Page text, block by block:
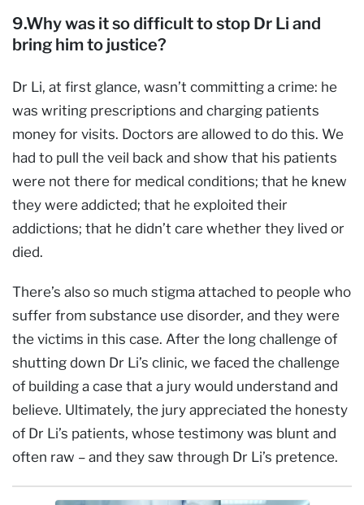
9.Why was it so difficult to stop Dr Li and
bring him to justice?
Dr Li, at first glance, wasn’t committing a crime: he
was writing prescriptions and charging patients
money for visits. Doctors are allowed to do this. We
had to pull the veil back and show that his patients
were not there for medical conditions; that he knew
they were addicted; that he exploited their
addictions; that he didn’t care whether they lived or
died.
There’s also so much stigma attached to people who
suffer from substance use disorder, and they were
the victims in this case. After the long challenge of
shutting down Dr Li’s clinic, we faced the challenge
of building a case that a jury would understand and
believe. Ultimately, the jury appreciated the honesty
of Dr Li’s patients, whose testimony was blunt and
often raw – and they saw through Dr Li’s pretence.